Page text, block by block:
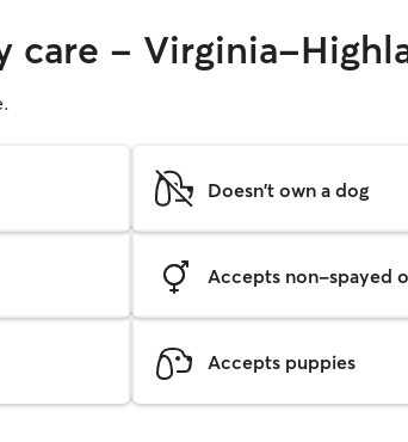
care - Virginia-
Doesn't own a dog
Accepts non-spayed
Accepts puppies